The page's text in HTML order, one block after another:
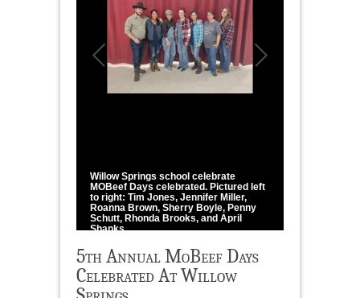
Willow Springs school celebrate
MOBeef Days celebrated. Pictured left
to right: Tim Jones, Jennifer Miller,
Roanna Brown, Sherry Boyle, Penny
Schutt, Rhonda Brooks, and April
Shanks.
photo provided
5th Annual MoBeef Days
Celebrated At Willow